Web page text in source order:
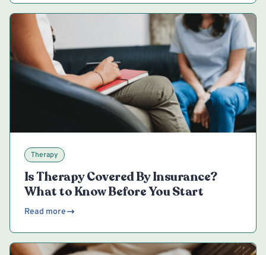
Therapy
Is Therapy Covered By Insurance?
What to Know Before You Start
Read more